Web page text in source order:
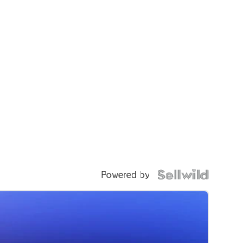
Powered by